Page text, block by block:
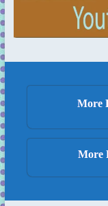
More
More